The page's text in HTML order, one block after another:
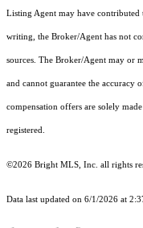
Listing Agent may have contributed
writing, the Broker/Agent has not
sources. The Broker/Agent may or
and cannot guarantee the accuracy
compensation offers are solely
registered.
©2026 Bright MLS, Inc. all rights
Data last updated on 6/1/2026 at